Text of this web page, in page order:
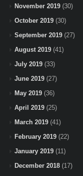
November 2019 (30)
October 2019 (30)
September 2019 (27)
August 2019 (41)
July 2019 (33)
June 2019 (27)
May 2019 (36)
April 2019 (25)
March 2019 (41)
February 2019 (22)
January 2019 (11)
December 2018 (17)